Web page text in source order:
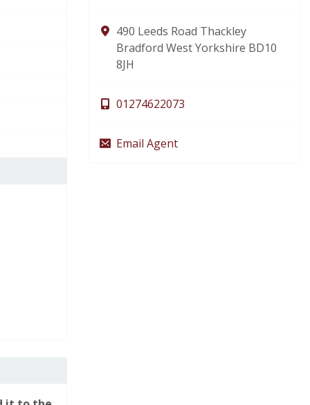
490 Leeds Road Thackley
Bradford West Yorkshire BD10
8JH
01274622073
Email Agent